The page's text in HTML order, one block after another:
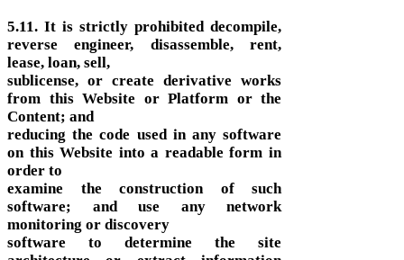
5.11. It is strictly prohibited decompile,
reverse engineer, disassemble, rent,
lease, loan, sell,
sublicense, or create derivative works
from this Website or Platform or the
Content; and
reducing the code used in any software
on this Website into a readable form in
order to
examine the construction of such
software; and use any network
monitoring or discovery
software to determine the site